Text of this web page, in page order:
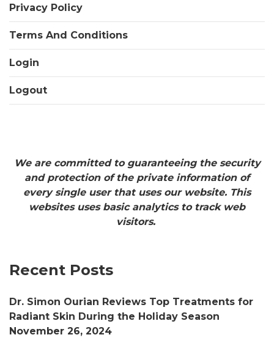
Privacy Policy
Terms And Conditions
Login
Logout
We are committed to guaranteeing the security
and protection of the private information of
every single user that uses our website. This
websites uses basic analytics to track web
visitors.
Recent Posts
Dr. Simon Ourian Reviews Top Treatments for
Radiant Skin During the Holiday Season
November 26, 2024